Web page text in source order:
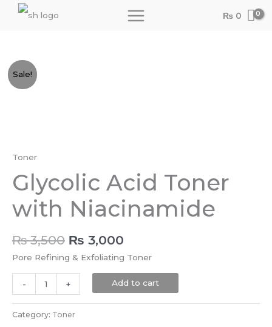
₨0
Sale!
Toner
Glycolic Acid Toner
with Niacinamide
₨3,500 ₨ 3,000
Pore Refining & Exfoliating Toner
-
Glycolic
Acid
+ Add to cart
Category: Toner